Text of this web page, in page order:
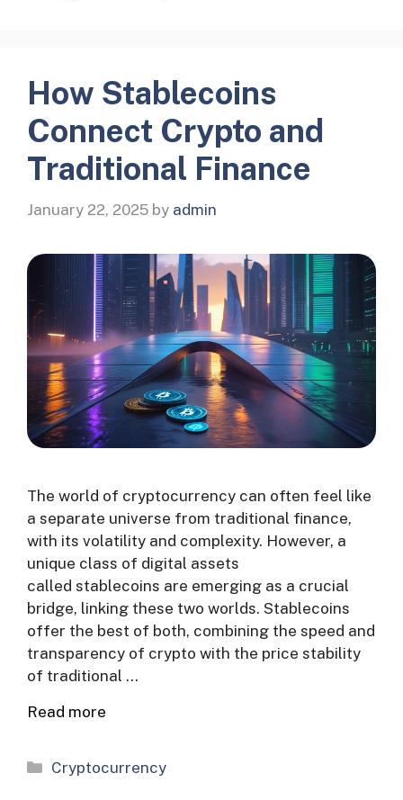
How Stablecoins
Connect Crypto and
Traditional Finance
January 22, 2025 by admin
The world of cryptocurrency can often feel like
a separate universe from traditional finance,
with its volatility and complexity. However, a
unique class of digital assets
called stablecoins are emerging as a crucial
bridge, linking these two worlds. Stablecoins
offer the best of both, combining the speed and
transparency of crypto with the price stability
of traditional …
Read more
Categories
Cryptocurrency